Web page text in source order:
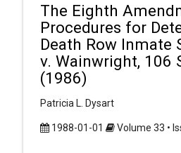
The Eighth
Procedures for
Death Row Inmate
v. Wainwright, 106
(1986)
Patricia L. Dysart
1988-01-01 Volume 33 •